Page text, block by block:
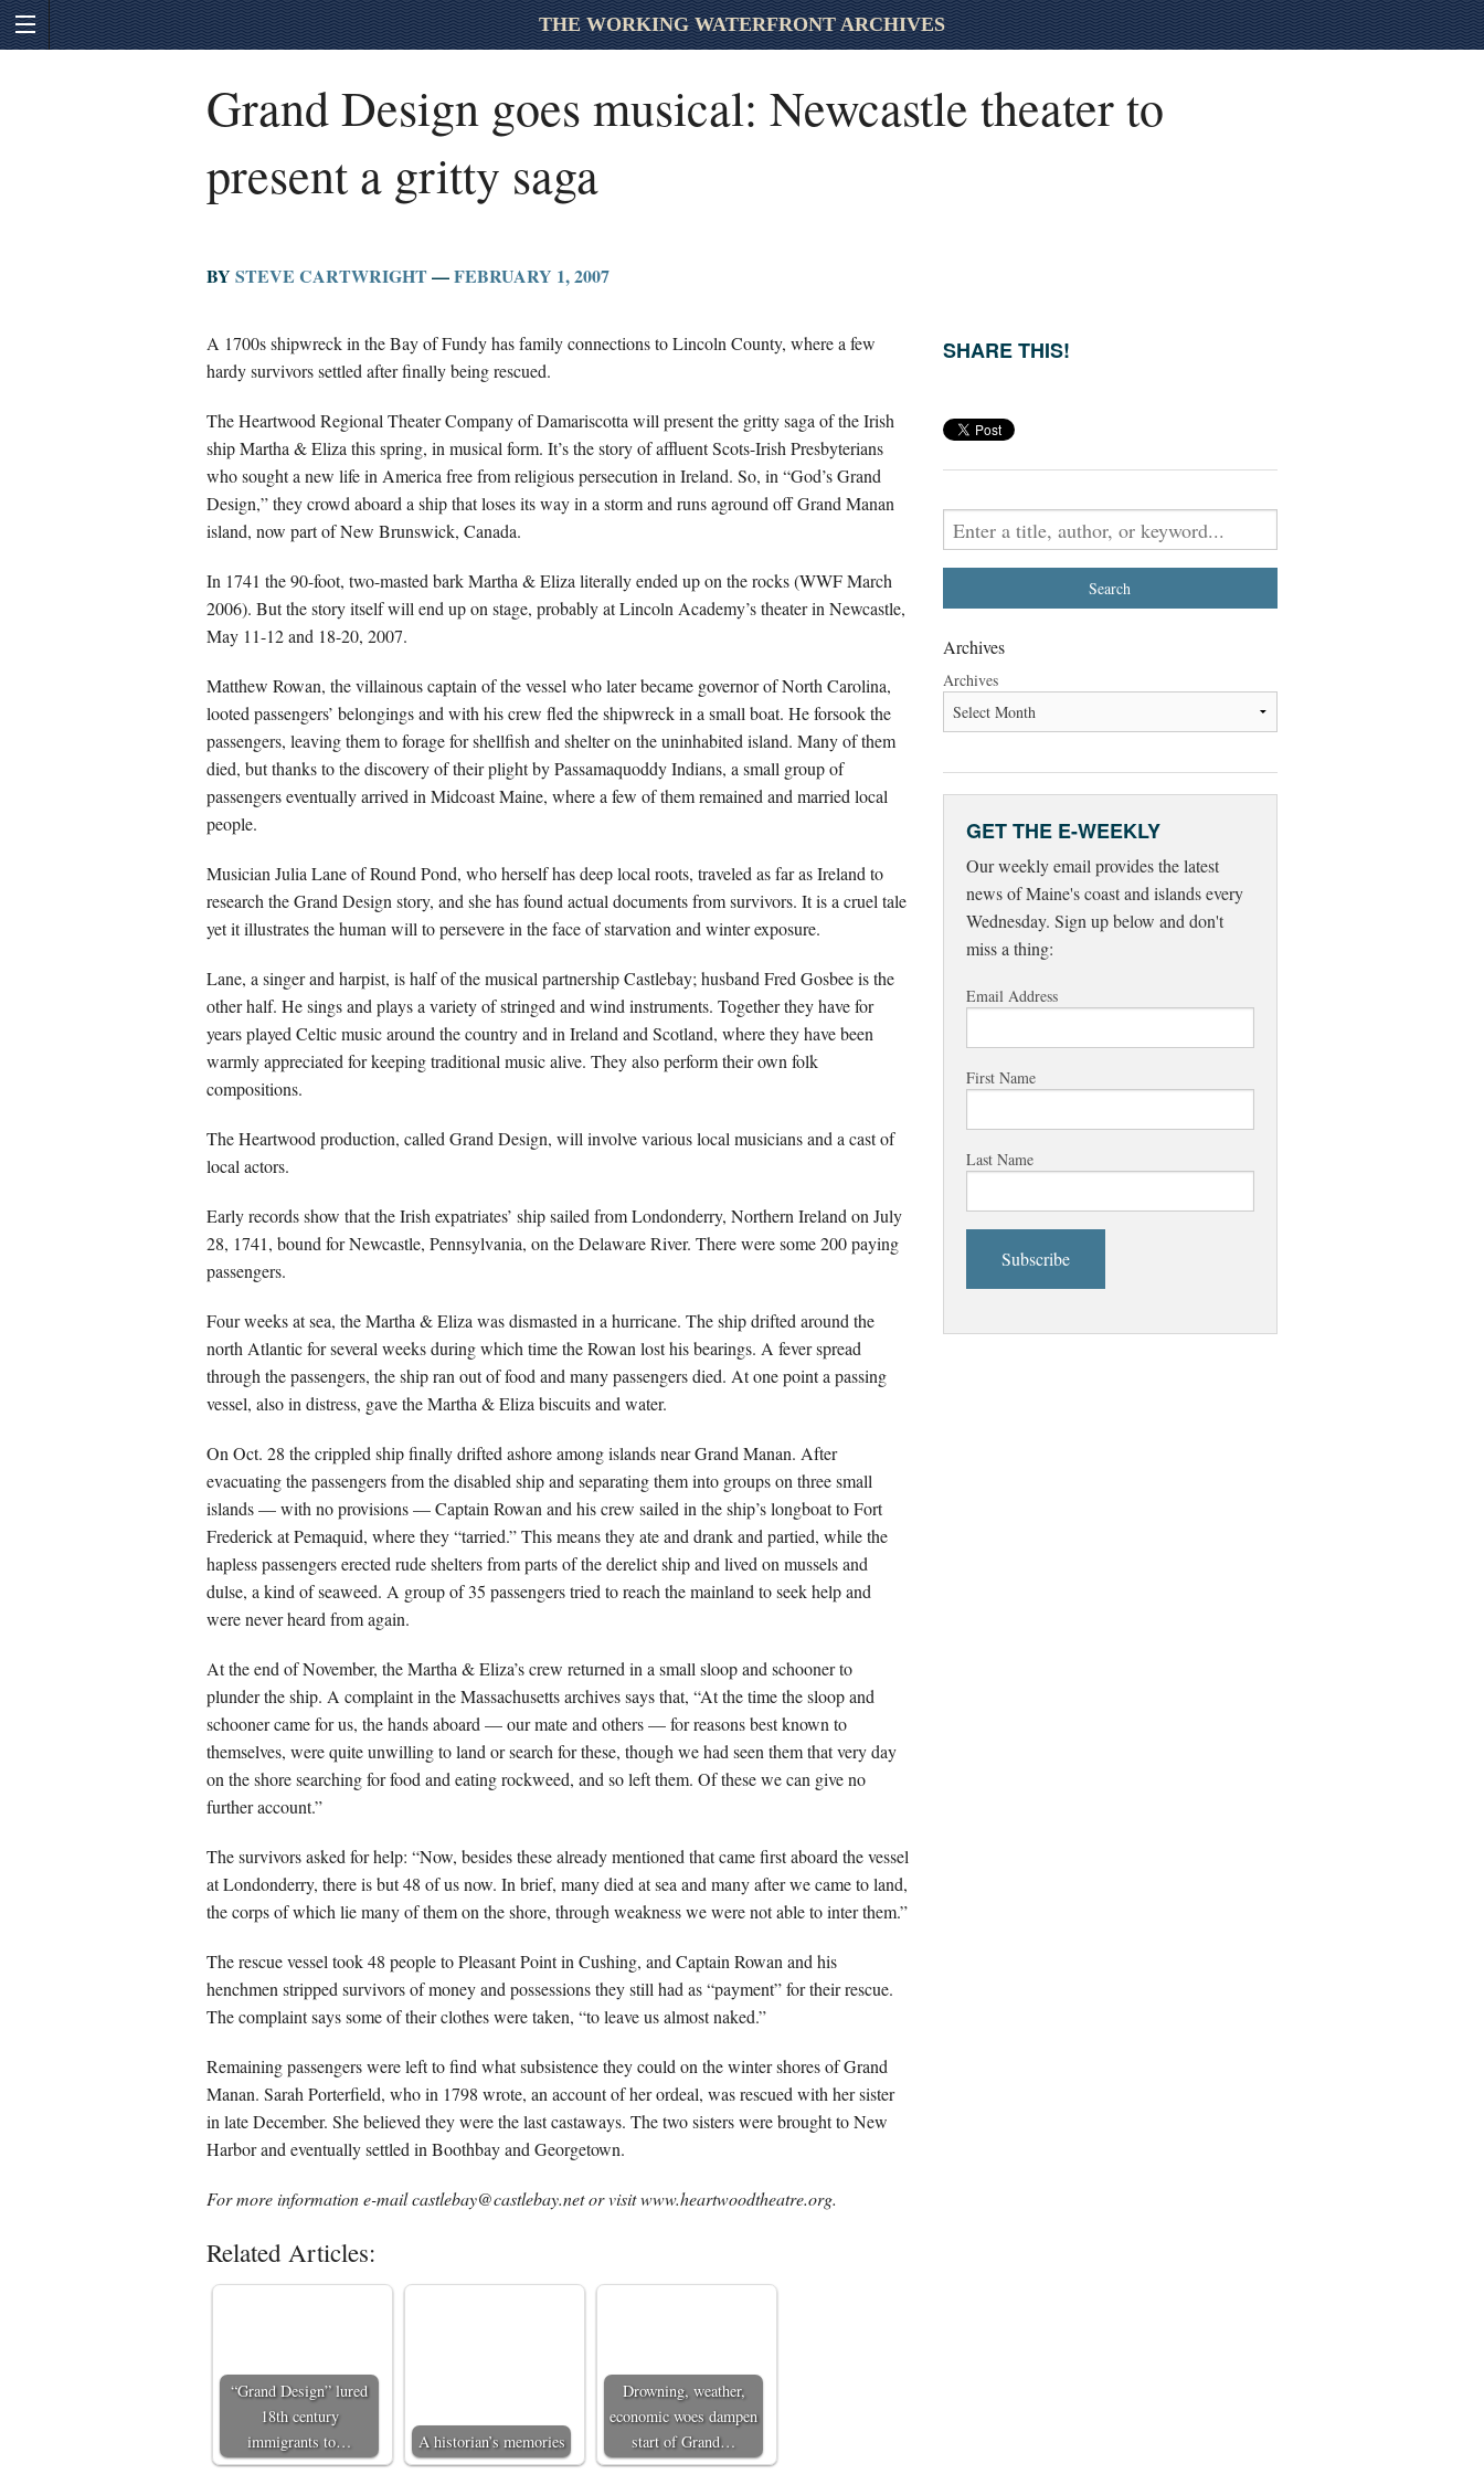
THE WORKING WATERFRONT ARCHIVES
Grand Design goes musical: Newcastle theater to
present a gritty saga
BY STEVE CARTWRIGHT—FEBRUARY 1, 2007
A 1700s shipwreck in the Bay of Fundy has family connections to Lincoln County, where a few
hardy survivors settled after finally being rescued.
The Heartwood Regional Theater Company of Damariscotta will present the gritty saga of the Irish
ship Martha & Eliza this spring, in musical form. It’s the story of affluent Scots-Irish Presbyterians
who sought a new life in America free from religious persecution in Ireland. So, in “God’s Grand
Design,” they crowd aboard a ship that loses its way in a storm and runs aground off Grand Manan
island, now part of New Brunswick, Canada.
In 1741 the 90-foot, two-masted bark Martha & Eliza literally ended up on the rocks (WWF March
2006). But the story itself will end up on stage, probably at Lincoln Academy’s theater in Newcastle,
May 11-12 and 18-20, 2007.
Matthew Rowan, the villainous captain of the vessel who later became governor of North Carolina,
looted passengers’ belongings and with his crew fled the shipwreck in a small boat. He forsook the
passengers, leaving them to forage for shellfish and shelter on the uninhabited island. Many of them
died, but thanks to the discovery of their plight by Passamaquoddy Indians, a small group of
passengers eventually arrived in Midcoast Maine, where a few of them remained and married local
people.
Musician Julia Lane of Round Pond, who herself has deep local roots, traveled as far as Ireland to
research the Grand Design story, and she has found actual documents from survivors. It is a cruel tale
yet it illustrates the human will to persevere in the face of starvation and winter exposure.
Lane, a singer and harpist, is half of the musical partnership Castlebay; husband Fred Gosbee is the
other half. He sings and plays a variety of stringed and wind instruments. Together they have for
years played Celtic music around the country and in Ireland and Scotland, where they have been
warmly appreciated for keeping traditional music alive. They also perform their own folk
compositions.
The Heartwood production, called Grand Design, will involve various local musicians and a cast of
local actors.
Early records show that the Irish expatriates’ ship sailed from Londonderry, Northern Ireland on July
28, 1741, bound for Newcastle, Pennsylvania, on the Delaware River. There were some 200 paying
passengers.
Four weeks at sea, the Martha & Eliza was dismasted in a hurricane. The ship drifted around the
north Atlantic for several weeks during which time the Rowan lost his bearings. A fever spread
through the passengers, the ship ran out of food and many passengers died. At one point a passing
vessel, also in distress, gave the Martha & Eliza biscuits and water.
On Oct. 28 the crippled ship finally drifted ashore among islands near Grand Manan. After
evacuating the passengers from the disabled ship and separating them into groups on three small
islands — with no provisions — Captain Rowan and his crew sailed in the ship’s longboat to Fort
Frederick at Pemaquid, where they “tarried.” This means they ate and drank and partied, while the
hapless passengers erected rude shelters from parts of the derelict ship and lived on mussels and
dulse, a kind of seaweed. A group of 35 passengers tried to reach the mainland to seek help and
were never heard from again.
At the end of November, the Martha & Eliza’s crew returned in a small sloop and schooner to
plunder the ship. A complaint in the Massachusetts archives says that, “At the time the sloop and
schooner came for us, the hands aboard — our mate and others — for reasons best known to
themselves, were quite unwilling to land or search for these, though we had seen them that very day
on the shore searching for food and eating rockweed, and so left them. Of these we can give no
further account.”
The survivors asked for help: “Now, besides these already mentioned that came first aboard the vessel
at Londonderry, there is but 48 of us now. In brief, many died at sea and many after we came to land,
the corps of which lie many of them on the shore, through weakness we were not able to inter them.”
The rescue vessel took 48 people to Pleasant Point in Cushing, and Captain Rowan and his
henchmen stripped survivors of money and possessions they still had as “payment” for their rescue.
The complaint says some of their clothes were taken, “to leave us almost naked.”
Remaining passengers were left to find what subsistence they could on the winter shores of Grand
Manan. Sarah Porterfield, who in 1798 wrote, an account of her ordeal, was rescued with her sister
in late December. She believed they were the last castaways. The two sisters were brought to New
Harbor and eventually settled in Boothbay and Georgetown.
For more information e-mail castlebay@castlebay.net or visit www.heartwoodtheatre.org.
Related Articles:
“Grand Design” lured
18th century
immigrants to…
A historian’s memories
Drowning, weather,
economic woes dampen
start of Grand…
SHARE THIS!
Archives
Archives
GET THE E-WEEKLY
Our weekly email provides the latest
news of Maine's coast and islands every
Wednesday. Sign up below and don't
miss a thing:
Email Address
First Name
Last Name